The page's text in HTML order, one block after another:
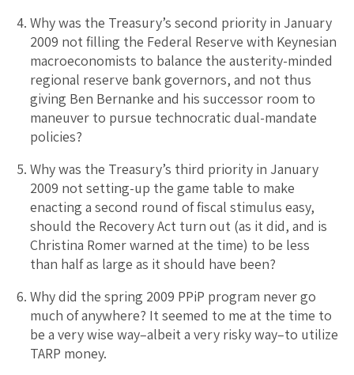
Why was the Treasury’s second priority in January
2009 not filling the Federal Reserve with Keynesian
macroeconomists to balance the austerity-minded
regional reserve bank governors, and not thus
giving Ben Bernanke and his successor room to
maneuver to pursue technocratic dual-mandate
policies?
Why was the Treasury’s third priority in January
2009 not setting-up the game table to make
enacting a second round of fiscal stimulus easy,
should the Recovery Act turn out (as it did, and is
Christina Romer warned at the time) to be less
than half as large as it should have been?
Why did the spring 2009 PPiP program never go
much of anywhere? It seemed to me at the time to
be a very wise way–albeit a very risky way–to utilize
TARP money.